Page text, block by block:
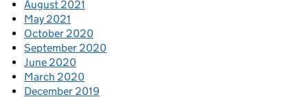
August 2021
May 2021
October 2020
September 2020
June 2020
March 2020
December 2019